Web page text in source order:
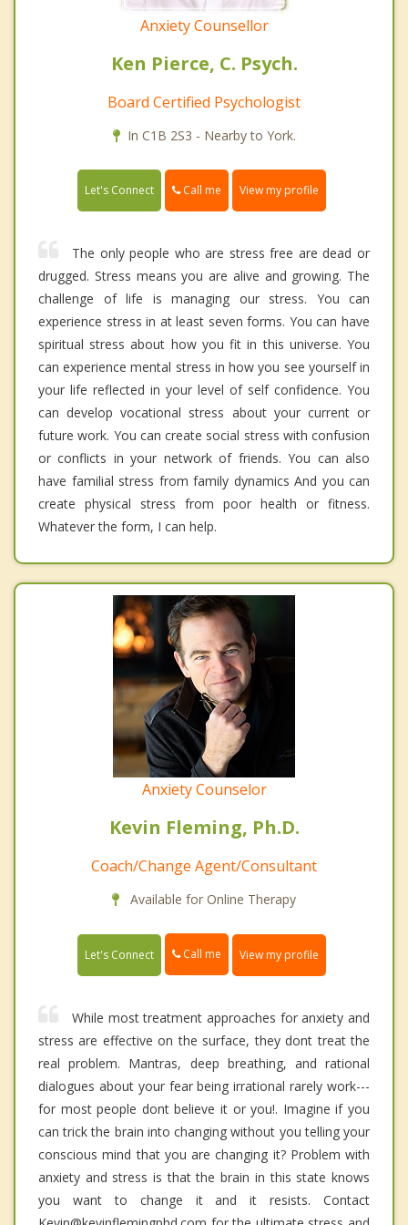
Anxiety Counsellor
Ken Pierce, C. Psych.
Board Certified Psychologist
In C1B 2S3 - Nearby to York.
Let's Connect Call me View my profile
The only people who are stress free are dead or
drugged. Stress means you are alive and growing. The
challenge of life is managing our stress. You can
experience stress in at least seven forms. You can have
spiritual stress about how you fit in this universe. You
can experience mental stress in how you see yourself in
your life reflected in your level of self confidence. You
can develop vocational stress about your current or
future work. You can create social stress with confusion
or conflicts in your network of friends. You can also
have familial stress from family dynamics And you can
create physical stress from poor health or fitness.
Whatever the form, I can help.
Anxiety Counselor
Kevin Fleming, Ph.D.
Coach/Change Agent/Consultant
Available for Online Therapy
Let's Connect Call me View my profile
While most treatment approaches for anxiety and
stress are effective on the surface, they dont treat the
real problem. Mantras, deep breathing, and rational
dialogues about your fear being irrational rarely work---
for most people dont believe it or you!. Imagine if you
can trick the brain into changing without you telling your
conscious mind that you are changing it? Problem with
anxiety and stress is that the brain in this state knows
you want to change it and it resists. Contact